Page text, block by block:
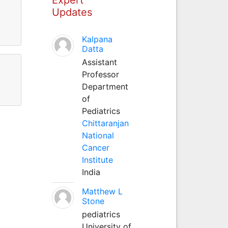
Updates
Kalpana
Datta
Assistant
Professor
Department
of
Pediatrics
Chittaranjan
National
Cancer
Institute
India
Matthew L
Stone
pediatrics